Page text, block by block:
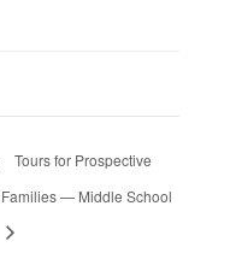
Tours for Prospective
Families — Middle School